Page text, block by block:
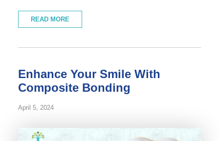
READ MORE
Enhance Your Smile With
Composite Bonding
April 5, 2024